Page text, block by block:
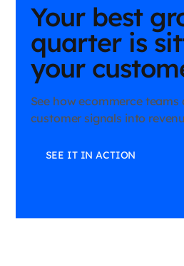
Your best
quarter is
your
See how ecommerce teams
customer signals into
SEE IT IN ACTION